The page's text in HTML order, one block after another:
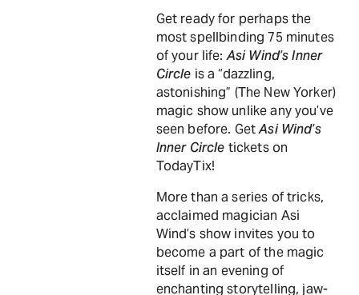
Get ready for perhaps the
most spellbinding 75 minutes
of your life:Asi Wind’s Inner
Circle is a “dazzling,
astonishing” (The New Yorker)
magic show unlike any you’ve
seen before. GetAsi Wind’s
Inner Circle tickets on
TodayTix!
More than a series of tricks,
acclaimed magician Asi
Wind’s show invites you to
become a part of the magic
itself in an evening of
enchanting storytelling, jaw-